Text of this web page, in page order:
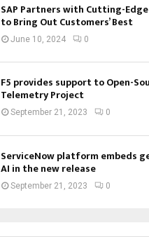
SAP Partners with Cutting-
to Bring Out Customers’ Best
June 10, 2024 0
F5 provides support to Open-
Telemetry Project
September 21, 2023 0
ServiceNow platform embeds
AI in the new release
September 21, 2023 0